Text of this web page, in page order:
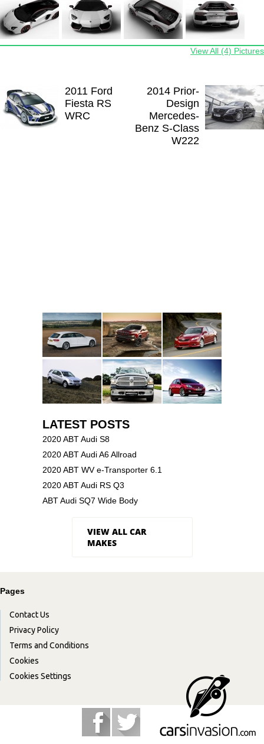
View All (4) Pictures
2011 Ford
Fiesta RS
WRC
2014 Prior-
Design
Mercedes-
Benz S-Class
W222
LATEST POSTS
2020 ABT Audi S8
2020 ABT Audi A6 Allroad
2020 ABT WV e-Transporter 6.1
2020 ABT Audi RS Q3
ABT Audi SQ7 Wide Body
VIEW ALL CAR
MAKES
Pages
Contact Us
Privacy Policy
Terms and Conditions
Cookies
Cookies Settings